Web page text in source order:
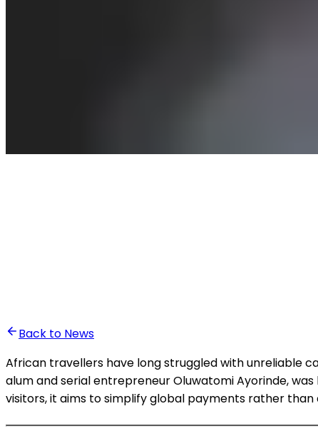
•Ali Abounasr El Alaoui
Back to News
African travellers have long struggled with unreliable
alum and serial entrepreneur Oluwatomi Ayorinde,
visitors, it aims to simplify global payments rather